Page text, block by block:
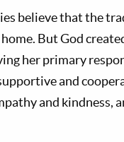
believe that the
But God
her primary
and
and kindness,